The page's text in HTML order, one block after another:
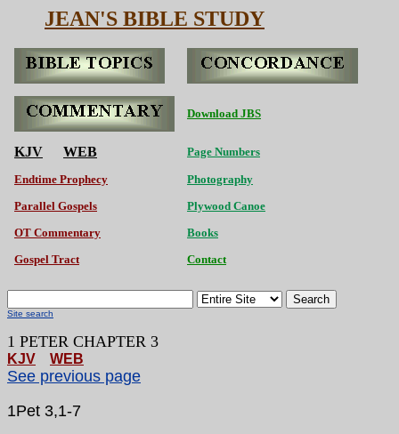
JEAN'S BIBLE STUDY
Download JBS
KJV WEB Page Numbers
Endtime Prophecy
Photography
Parallel Gospels
Plywood Canoe
OT Commentary
Books
Gospel Tract
Contact
Search
Site search
1 PETER CHAPTER 3
KJV WEB
See previous page
1Pet 3,1-7